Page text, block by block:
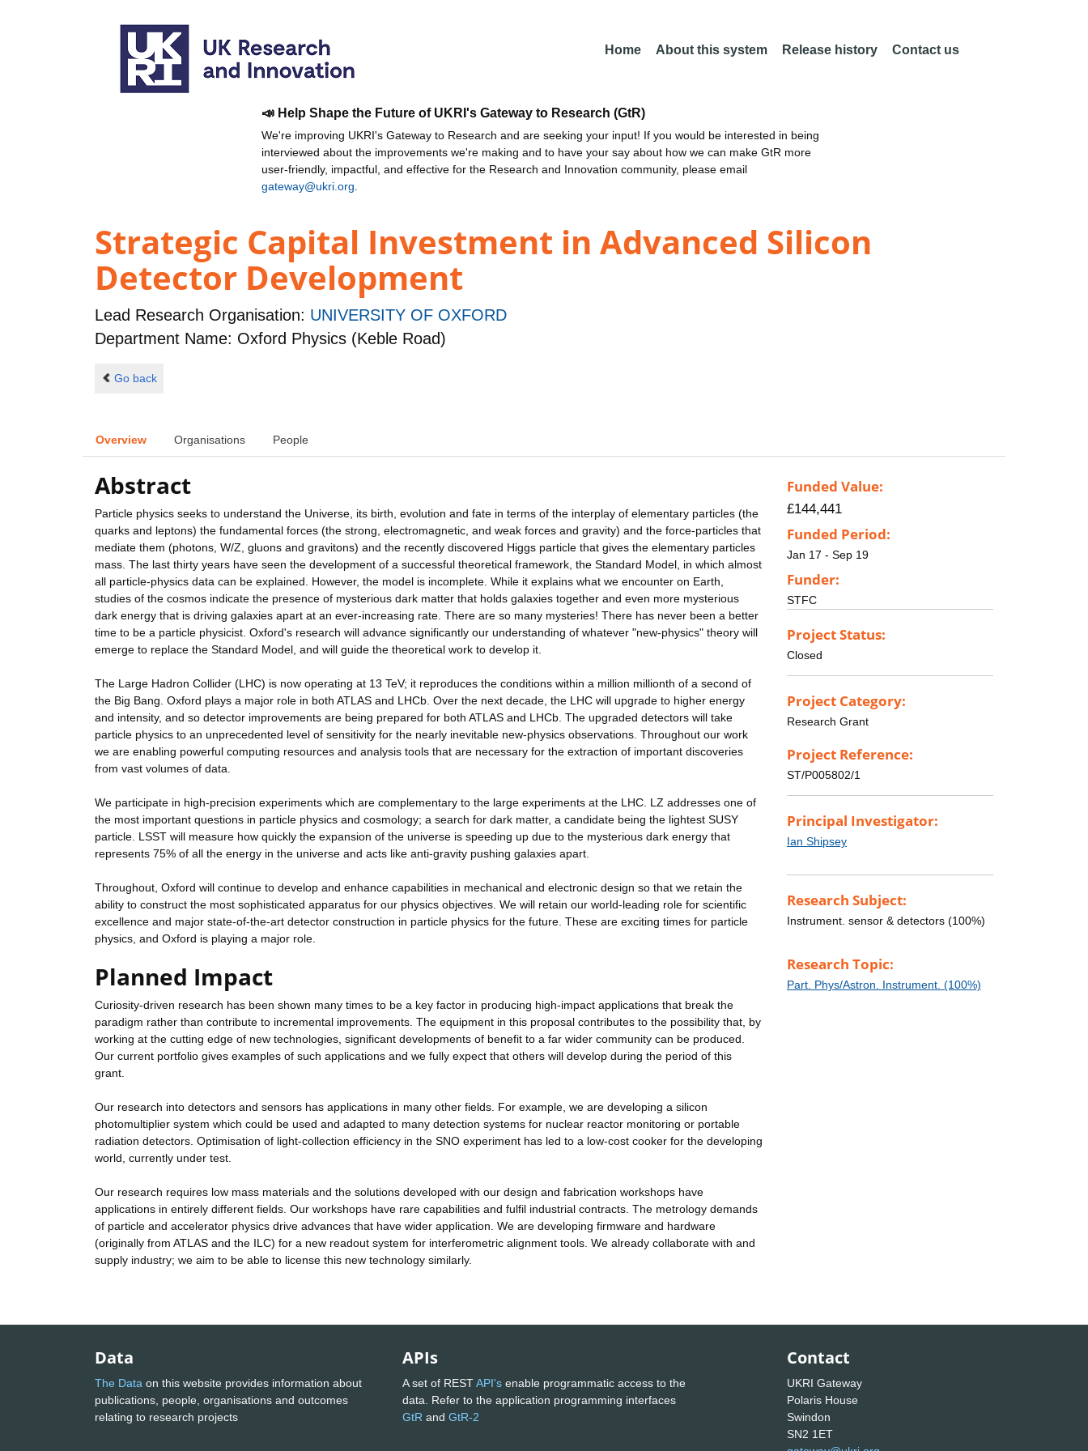
Home About this system Release history Contact us
📣 Help Shape the Future of UKRI's Gateway to Research (GtR)
We're improving UKRI's Gateway to Research and are seeking your input! If you would be interested in being
interviewed about the improvements we're making and to have your say about how we can make GtR more
user-friendly, impactful, and effective for the Research and Innovation community, please email
gateway@ukri.org
Strategic Capital Investment in Advanced Silicon
Detector Development
Lead Research Organisation: UNIVERSITY OF OXFORD
Department Name: Oxford Physics (Keble Road)
Go back
Overview Organisations People
Abstract
Particle physics seeks to understand the Universe, its birth, evolution and fate in terms of the interplay of elementary particles (the
quarks and leptons) the fundamental forces (the strong, electromagnetic, and weak forces and gravity) and the force-particles that
mediate them (photons, W/Z, gluons and gravitons) and the recently discovered Higgs particle that gives the elementary particles
mass. The last thirty years have seen the development of a successful theoretical framework, the Standard Model, in which almost
all particle-physics data can be explained. However, the model is incomplete. While it explains what we encounter on Earth,
studies of the cosmos indicate the presence of mysterious dark matter that holds galaxies together and even more mysterious
dark energy that is driving galaxies apart at an ever-increasing rate. There are so many mysteries! There has never been a better
time to be a particle physicist. Oxford's research will advance significantly our understanding of whatever "new-physics" theory will
emerge to replace the Standard Model, and will guide the theoretical work to develop it.
The Large Hadron Collider (LHC) is now operating at 13 TeV; it reproduces the conditions within a million millionth of a second of
the Big Bang. Oxford plays a major role in both ATLAS and LHCb. Over the next decade, the LHC will upgrade to higher energy
and intensity, and so detector improvements are being prepared for both ATLAS and LHCb. The upgraded detectors will take
particle physics to an unprecedented level of sensitivity for the nearly inevitable new-physics observations. Throughout our work
we are enabling powerful computing resources and analysis tools that are necessary for the extraction of important discoveries
from vast volumes of data.
We participate in high-precision experiments which are complementary to the large experiments at the LHC. LZ addresses one of
the most important questions in particle physics and cosmology; a search for dark matter, a candidate being the lightest SUSY
particle. LSST will measure how quickly the expansion of the universe is speeding up due to the mysterious dark energy that
represents 75% of all the energy in the universe and acts like anti-gravity pushing galaxies apart.
Throughout, Oxford will continue to develop and enhance capabilities in mechanical and electronic design so that we retain the
ability to construct the most sophisticated apparatus for our physics objectives. We will retain our world-leading role for scientific
excellence and major state-of-the-art detector construction in particle physics for the future. These are exciting times for particle
physics, and Oxford is playing a major role.
Planned Impact
Curiosity-driven research has been shown many times to be a key factor in producing high-impact applications that break the
paradigm rather than contribute to incremental improvements. The equipment in this proposal contributes to the possibility that, by
working at the cutting edge of new technologies, significant developments of benefit to a far wider community can be produced.
Our current portfolio gives examples of such applications and we fully expect that others will develop during the period of this
grant.
Our research into detectors and sensors has applications in many other fields. For example, we are developing a silicon
photomultiplier system which could be used and adapted to many detection systems for nuclear reactor monitoring or portable
radiation detectors. Optimisation of light-collection efficiency in the SNO experiment has led to a low-cost cooker for the developing
world, currently under test.
Our research requires low mass materials and the solutions developed with our design and fabrication workshops have
applications in entirely different fields. Our workshops have rare capabilities and fulfil industrial contracts. The metrology demands
of particle and accelerator physics drive advances that have wider application. We are developing firmware and hardware
(originally from ATLAS and the ILC) for a new readout system for interferometric alignment tools. We already collaborate with and
supply industry; we aim to be able to license this new technology similarly.
Funded Value:
£144,441
Funded Period:
Jan 17 - Sep 19
Funder:
STFC
Project Status:
Closed
Project Category:
Research Grant
Project Reference:
ST/P005802/1
Principal Investigator:
Ian Shipsey
Research Subject:
Instrument. sensor & detectors (100%)
Research Topic:
Part. Phys/Astron. Instrument. (100%)
Data
The Data on this website provides information about
publications, people, organisations and outcomes
relating to research projects
APIs
A set of RESTAPI's enable programmatic access to the
data. Refer to the application programming interfaces
GtR and GtR-2
Contact
UKRI Gateway
Polaris House
Swindon
SN2 1ET